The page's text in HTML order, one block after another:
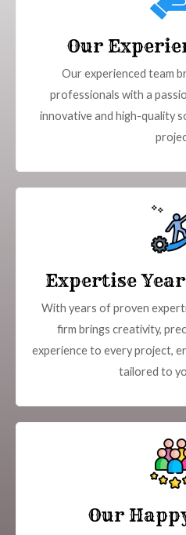
Our
Our experienced team
professionals with a
innovative and high-quality
Expertise
With years of proven
firm brings creativity,
experience to every project,
tailored to
Our